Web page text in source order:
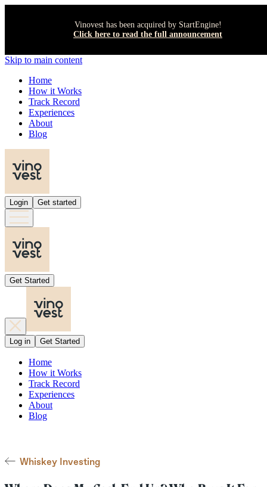
Vinovest has been acquired by StartEngine!
Click here to read the full announcement
Skip to main content
Home
How it Works
Track Record
Experiences
About
Blog
Login Get started
Get Started
Log in Get Started
Home
How it Works
Track Record
Experiences
About
Blog
Whiskey Investing